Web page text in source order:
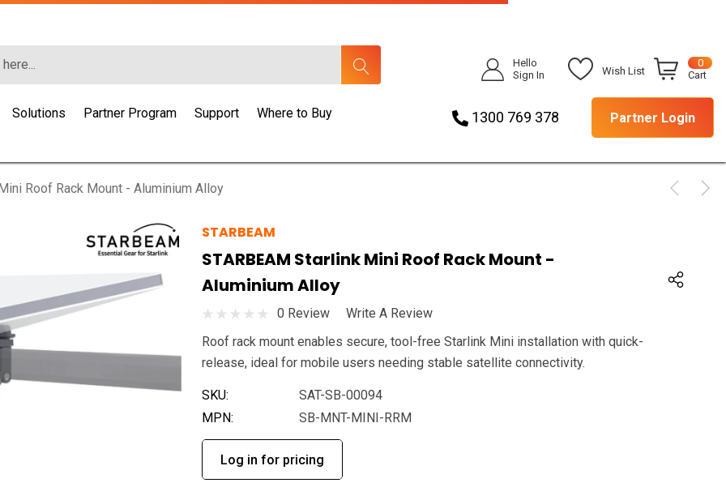
Hello
Sign In
Wish List
0
Cart
Solutions Partner Program Support Where to Buy 1300 769 378 Partner Login
Roof Rack Mount - Aluminium Alloy
STARBEAM
STARBEAM Starlink Mini Roof Rack Mount -
Aluminium Alloy
0 Review
Write A Review
Roof rack mount enables secure, tool-free Starlink Mini installation with quick-
release, ideal for mobile users needing stable satellite connectivity.
SKU:
SAT-SB-00094
MPN:
SB-MNT-MINI-RRM
Log in for pricing